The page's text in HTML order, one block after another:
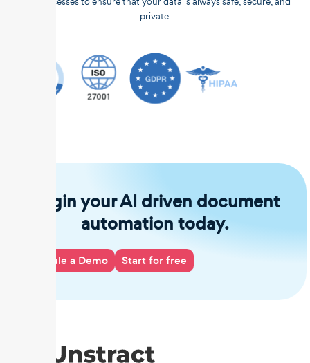
private.
Begin your AI driven document
automation today.
Schedule a Demo Start for free